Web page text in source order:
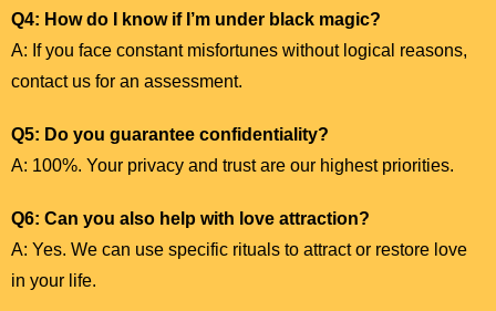
Q4: How do I know if I’m under black magic?
A: If you face constant misfortunes without logical reasons,
contact us for an assessment.
Q5: Do you guarantee confidentiality?
A: 100%. Your privacy and trust are our highest priorities.
Q6: Can you also help with love attraction?
A: Yes. We can use specific rituals to attract or restore love
in your life.